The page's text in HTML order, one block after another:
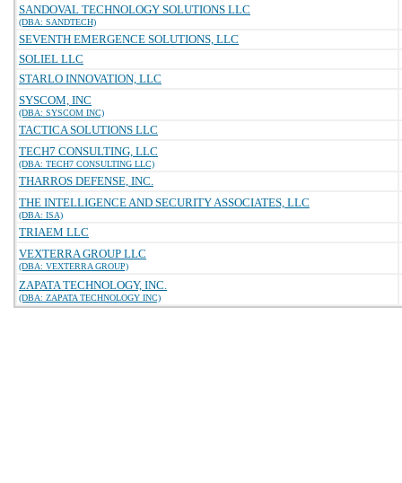
SANDOVAL TECHNOLOGY SOLUTIONS LLC
(DBA: SANDTECH)
SEVENTH EMERGENCE SOLUTIONS, LLC
SOLIEL LLC
STARLO INNOVATION, LLC
SYSCOM, INC
(DBA: SYSCOM INC)
TACTICA SOLUTIONS LLC
TECH7 CONSULTING, LLC
(DBA: TECH7 CONSULTING LLC)
THARROS DEFENSE, INC.
THE INTELLIGENCE AND SECURITY ASSOCIATES, LLC
(DBA: ISA)
TRIAEM LLC
VEXTERRA GROUP LLC
(DBA: VEXTERRA GROUP)
ZAPATA TECHNOLOGY, INC.
(DBA: ZAPATA TECHNOLOGY INC)